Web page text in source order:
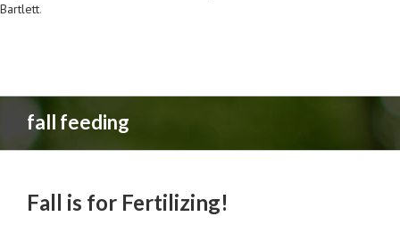
Bartlett.
fall feeding
Fall is for Fertilizing!